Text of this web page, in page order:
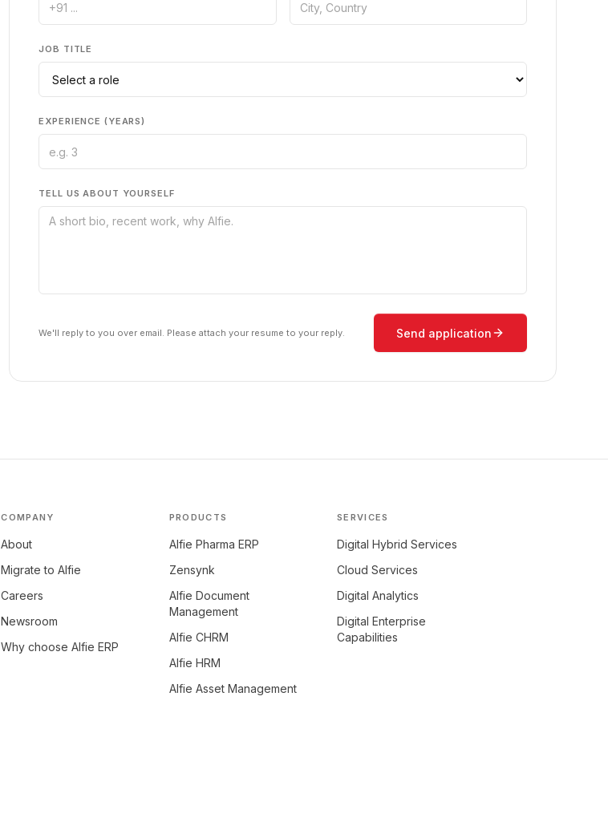
JOB TITLE
EXPERIENCE (YEARS)
TELL US ABOUT YOURSELF
We'll reply to you over email. Please attach your resume to your reply. Send application
COMPANY
About
Migrate to Alfie
Careers
Newsroom
Why choose Alfie ERP
PRODUCTS
Alfie Pharma ERP
Zensynk
Alfie Document
Management
Alfie CHRM
Alfie HRM
Alfie Asset Management
SERVICES
Digital Hybrid Services
Cloud Services
Digital Analytics
Digital Enterprise
Capabilities